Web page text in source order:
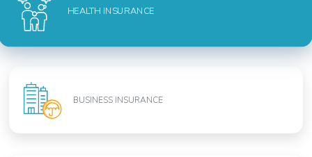
HEALTH INSURANCE
BUSINESS INSURANCE